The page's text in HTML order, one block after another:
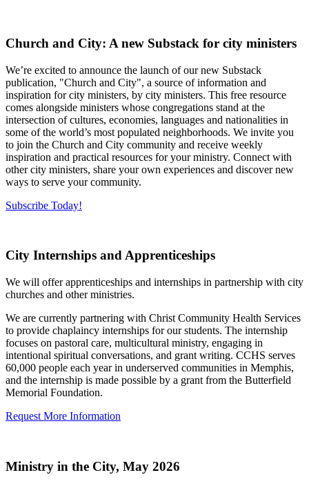
Church and City: A new Substack for city ministers
We’re excited to announce the launch of our new Substack
publication, "Church and City", a source of information and
inspiration for city ministers, by city ministers. This free resource
comes alongside ministers whose congregations stand at the
intersection of cultures, economies, languages and nationalities in
some of the world’s most populated neighborhoods. We invite you
to join the Church and City community and receive weekly
inspiration and practical resources for your ministry. Connect with
other city ministers, share your own experiences and discover new
ways to serve your community.
Subscribe Today!
City Internships and Apprenticeships
We will offer apprenticeships and internships in partnership with city
churches and other ministries.
We are currently partnering with Christ Community Health Services
to provide chaplaincy internships for our students. The internship
focuses on pastoral care, multicultural ministry, engaging in
intentional spiritual conversations, and grant writing. CCHS serves
60,000 people each year in underserved communities in Memphis,
and the internship is made possible by a grant from the Butterfield
Memorial Foundation.
Request More Information
Ministry in the City, May 2026